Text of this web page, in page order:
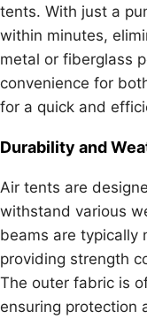
tents. With just a
within minutes,
metal or fiberglass
convenience for
for a quick and
Durability and
Air tents are
withstand various
beams are typically
providing strength
The outer fabric is
ensuring protection